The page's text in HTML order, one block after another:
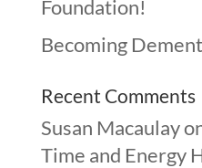
Foundation!
Becoming
Recent Comments
Susan Macaulay
Time and Energy